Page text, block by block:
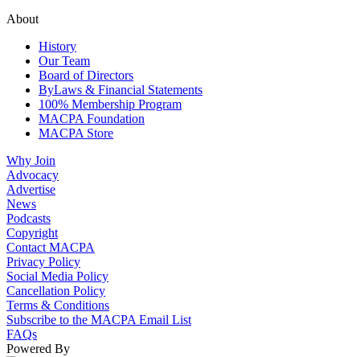
About
History
Our Team
Board of Directors
ByLaws & Financial Statements
100% Membership Program
MACPA Foundation
MACPA Store
Why Join
Advocacy
Advertise
News
Podcasts
Copyright
Contact MACPA
Privacy Policy
Social Media Policy
Cancellation Policy
Terms & Conditions
Subscribe to the MACPA Email List
FAQs
Powered By